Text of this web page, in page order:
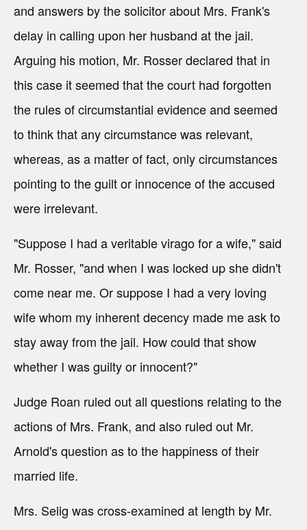
and answers by the solicitor about Mrs. Frank's
delay in calling upon her husband at the jail.
Arguing his motion, Mr. Rosser declared that in
this case it seemed that the court had forgotten
the rules of circumstantial evidence and seemed
to think that any circumstance was relevant,
whereas, as a matter of fact, only circumstances
pointing to the guilt or innocence of the accused
were irrelevant.
"Suppose I had a veritable virago for a wife," said
Mr. Rosser, "and when I was locked up she didn't
come near me. Or suppose I had a very loving
wife whom my inherent decency made me ask to
stay away from the jail. How could that show
whether I was guilty or innocent?"
Judge Roan ruled out all questions relating to the
actions of Mrs. Frank, and also ruled out Mr.
Arnold's question as to the happiness of their
married life.
Mrs. Selig was cross-examined at length by Mr.